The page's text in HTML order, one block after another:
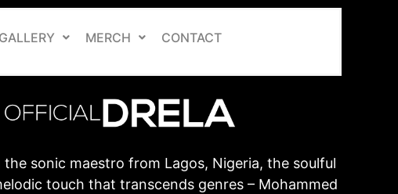
GALLERY MERCH CONTACT
sonic maestro from Lagos, Nigeria, the soulful
touch that transcends genres – Mohammed